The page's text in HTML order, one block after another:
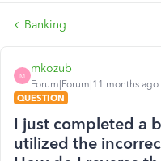
Banking
M
mkozub
Forum|Forum|11 months ago
QUESTION
I just completed a
utilized the